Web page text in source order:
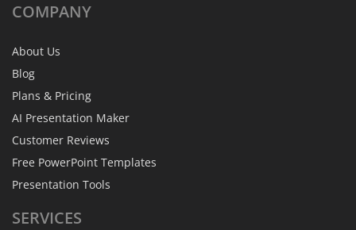
COMPANY
About Us
Blog
Plans & Pricing
AI Presentation Maker
Customer Reviews
Free PowerPoint Templates
Presentation Tools
SERVICES